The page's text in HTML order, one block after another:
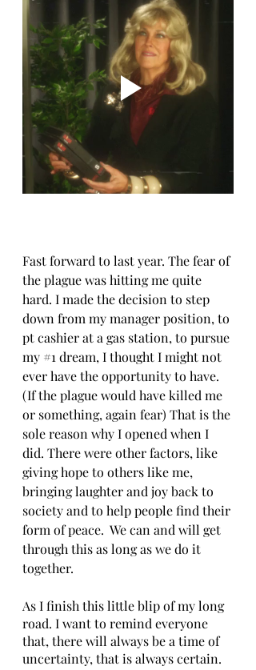
Fast forward to last year. The fear of
the plague was hitting me quite
hard. I made the decision to step
down from my manager position, to
pt cashier at a gas station, to pursue
my #1 dream, I thought I might not
ever have the opportunity to have.
(If the plague would have killed me
or something, again fear) That is the
sole reason why I opened when I
did. There were other factors, like
giving hope to others like me,
bringing laughter and joy back to
society and to help people find their
form of peace.  We can and will get
through this as long as we do it
together.
As I finish this little blip of my long
road. I want to remind everyone
that, there will always be a time of
uncertainty, that is always certain.